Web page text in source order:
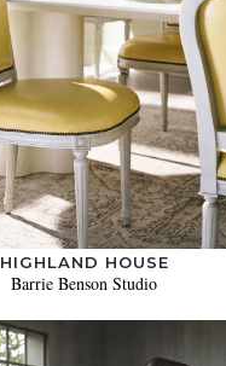
HIGHLAND HOUSE
Barrie Benson Studio